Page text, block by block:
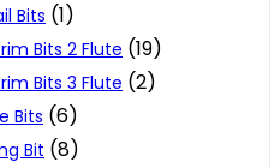
Bits (1)
Bits 2 Flute (19)
Bits 3 Flute (2)
Bits (6)
Bit (8)